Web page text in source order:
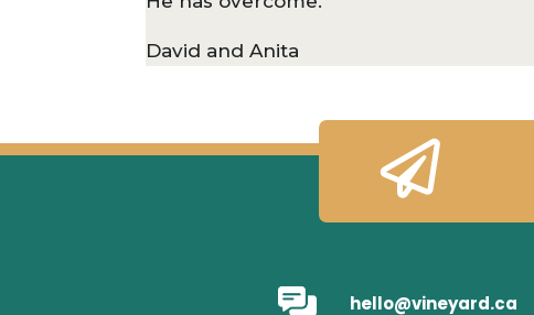
David and Anita

hello@vineyard.ca